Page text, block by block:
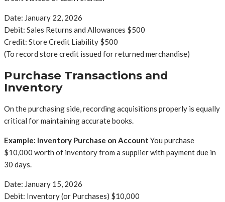
Date: January 22, 2026
Debit: Sales Returns and Allowances $500
Credit: Store Credit Liability $500
(To record store credit issued for returned merchandise)
Purchase Transactions and
Inventory
On the purchasing side, recording acquisitions properly is equally
critical for maintaining accurate books.
Example: Inventory Purchase on Account You purchase
$10,000 worth of inventory from a supplier with payment due in
30 days.
Date: January 15, 2026
Debit: Inventory (or Purchases) $10,000